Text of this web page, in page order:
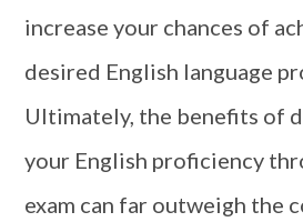
increase your chances of
desired English language
Ultimately, the benefits of
your English proficiency
exam can far outweigh the